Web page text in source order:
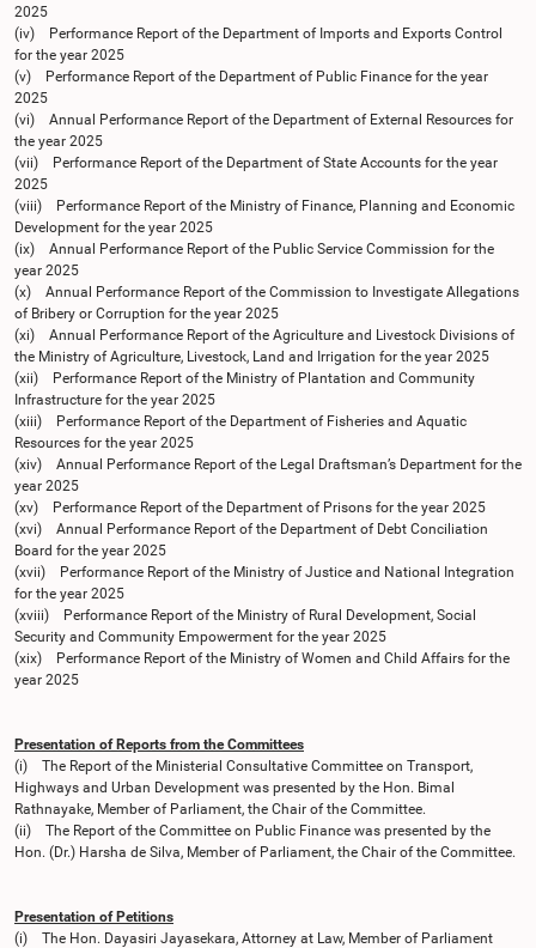
2025
(iv) Performance Report of the Department of Imports and Exports Control
for the year 2025
(v) Performance Report of the Department of Public Finance for the year
2025
(vi) Annual Performance Report of the Department of External Resources for
the year 2025
(vii) Performance Report of the Department of State Accounts for the year
2025
(viii) Performance Report of the Ministry of Finance, Planning and Economic
Development for the year 2025
(ix) Annual Performance Report of the Public Service Commission for the
year 2025
(x) Annual Performance Report of the Commission to Investigate Allegations
of Bribery or Corruption for the year 2025
(xi) Annual Performance Report of the Agriculture and Livestock Divisions of
the Ministry of Agriculture, Livestock, Land and Irrigation for the year 2025
(xii) Performance Report of the Ministry of Plantation and Community
Infrastructure for the year 2025
(xiii) Performance Report of the Department of Fisheries and Aquatic
Resources for the year 2025
(xiv) Annual Performance Report of the Legal Draftsman’s Department for the
year 2025
(xv) Performance Report of the Department of Prisons for the year 2025
(xvi) Annual Performance Report of the Department of Debt Conciliation
Board for the year 2025
(xvii) Performance Report of the Ministry of Justice and National Integration
for the year 2025
(xviii) Performance Report of the Ministry of Rural Development, Social
Security and Community Empowerment for the year 2025
(xix) Performance Report of the Ministry of Women and Child Affairs for the
year 2025
Presentation of Reports from the Committees
(i) The Report of the Ministerial Consultative Committee on Transport,
Highways and Urban Development was presented by the Hon. Bimal
Rathnayake, Member of Parliament, the Chair of the Committee.
(ii) The Report of the Committee on Public Finance was presented by the
Hon. (Dr.) Harsha de Silva, Member of Parliament, the Chair of the Committee.
Presentation of Petitions
(i) The Hon. Dayasiri Jayasekara, Attorney at Law, Member of Parliament